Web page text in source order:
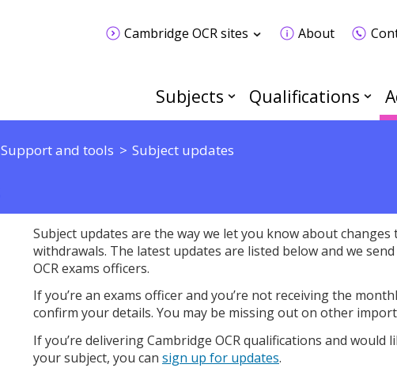
Cambridge OCR sites About
Subjects Qualifications
Support and tools Subject updates
Subject updates are the way we let you know about
withdrawals. The latest updates are listed below and we
OCR exams officers.
If you’re an exams officer and you’re not receiving the
confirm your details. You may be missing out on other
If you’re delivering Cambridge OCR qualifications and
your subject, you can sign up for updates.